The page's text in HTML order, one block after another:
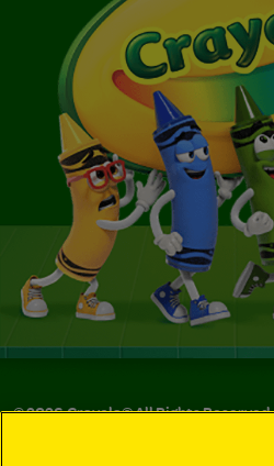
©2026Crayola® All Rights Reserved.